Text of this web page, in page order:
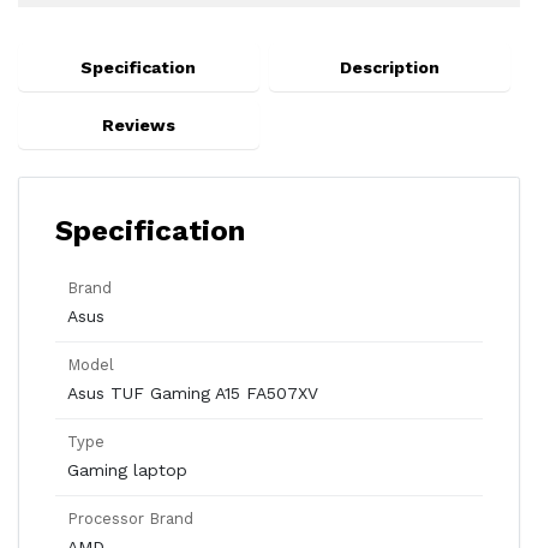
Specification Description
Reviews
Specification
Brand
Asus
Model
Asus TUF Gaming A15 FA507XV
Type
Gaming laptop
Processor Brand